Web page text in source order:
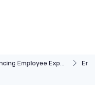
Employee Experience